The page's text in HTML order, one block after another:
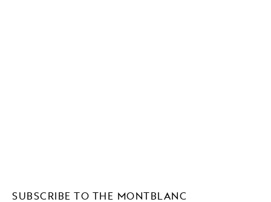
SUBSCRIBE TO THE MONTBLANC